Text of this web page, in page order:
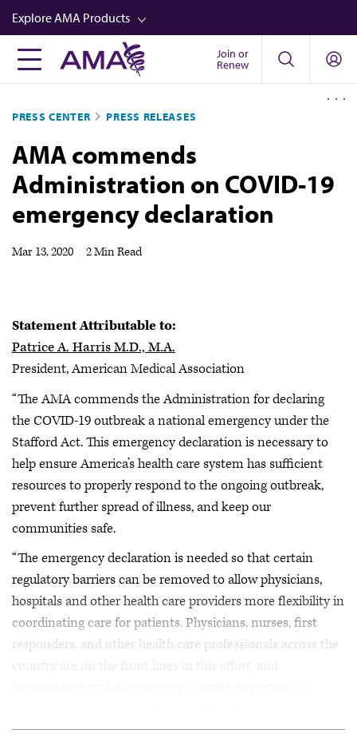
Skip
to
main
content
Explore AMA Products
FREIDA™
Career Advancement
AMA Physician Profiles
Well-Being
Store
Video
Join or
Renew
PRESS CENTER PRESS RELEASES
AMA commends
Administration on COVID-19
emergency declaration
Mar 13, 2020 2 Min Read
Statement Attributable to:
Patrice A. Harris M.D., M.A.
President, American Medical Association
“The AMA commends the Administration for declaring
the COVID-19 outbreak a national emergency under the
Stafford Act. This emergency declaration is necessary to
help ensure America’s health care system has sufficient
resources to properly respond to the ongoing outbreak,
prevent further spread of illness, and keep our
communities safe.
“The emergency declaration is needed so that certain
regulatory barriers can be removed to allow physicians,
hospitals and other health care providers more flexibility in
coordinating care for patients. Physicians, nurses, first
responders, and other health care professionals across the